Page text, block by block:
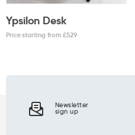
Ypsilon Desk
Price starting from £529
Newsletter
sign up